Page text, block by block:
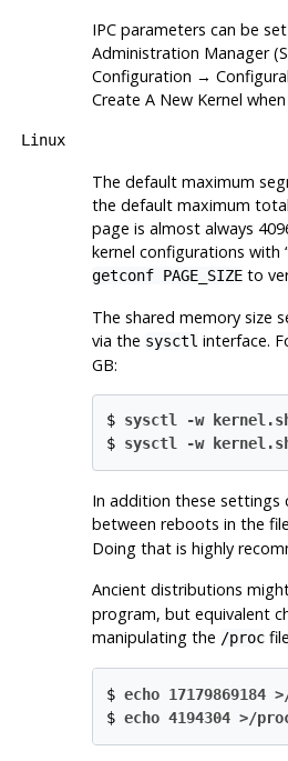
IPCparameters can be
Administration Manager(
Configuration →
Create A New Kernel
Linux
The default maximum
the default maximum
page is almost always
kernel configurations with
getconf PAGE_SIZEto
The shared memory size
via the sysctl interface.
GB:
$ sysctl -w
$ sysctl -w
In addition these settings
between reboots in the file
Doing that is highly
Ancient distributions
program, but equivalent
manipulating the /proc
$ echo 17179869184
$ echo 4194304 >/